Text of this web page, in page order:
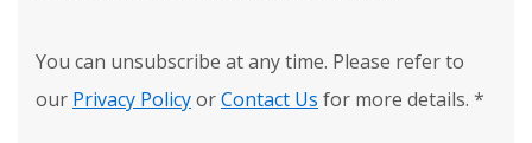
You can unsubscribe at any time. Please refer to
our Privacy PolicyorContact Us for more details. *